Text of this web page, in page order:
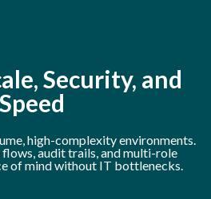
Security, and
Speed
high-complexity environments.
audit trails, and multi-role
of mind without IT bottlenecks.